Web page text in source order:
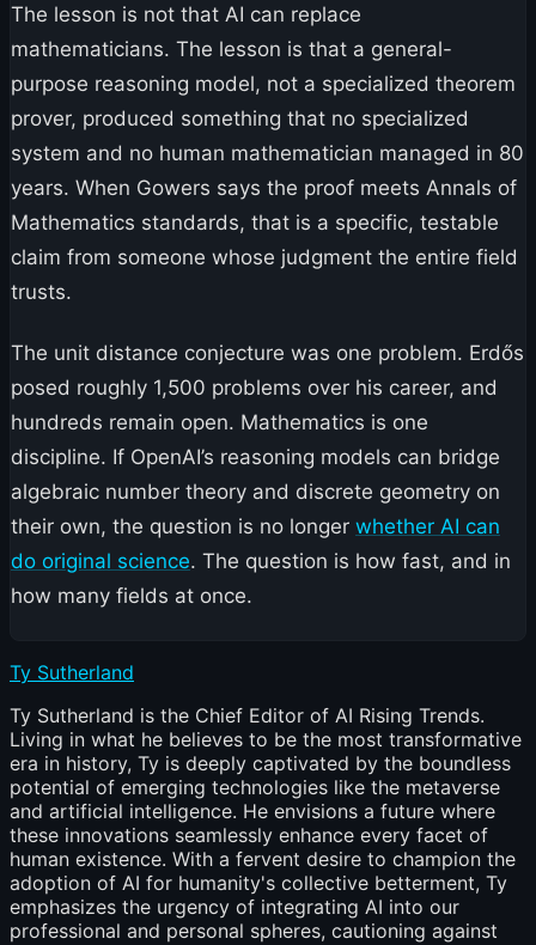
The lesson is not that AI can replace
mathematicians. The lesson is that a general-
purpose reasoning model, not a specialized theorem
prover, produced something that no specialized
system and no human mathematician managed in 80
years. When Gowers says the proof meets Annals of
Mathematics standards, that is a specific, testable
claim from someone whose judgment the entire field
trusts.
The unit distance conjecture was one problem. Erdős
posed roughly 1,500 problems over his career, and
hundreds remain open. Mathematics is one
discipline. If OpenAI’s reasoning models can bridge
algebraic number theory and discrete geometry on
their own, the question is no longer whether AI can
do original science. The question is how fast, and in
how many fields at once.
Ty Sutherland
Ty Sutherland is the Chief Editor of AI Rising Trends.
Living in what he believes to be the most transformative
era in history, Ty is deeply captivated by the boundless
potential of emerging technologies like the metaverse
and artificial intelligence. He envisions a future where
these innovations seamlessly enhance every facet of
human existence. With a fervent desire to champion the
adoption of AI for humanity's collective betterment, Ty
emphasizes the urgency of integrating AI into our
professional and personal spheres, cautioning against